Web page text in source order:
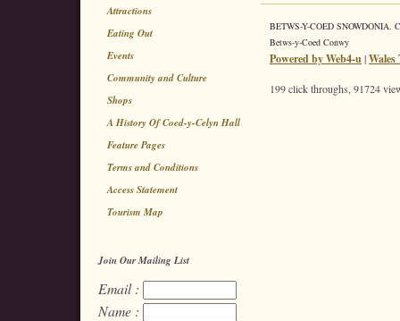
Attractions
Eating Out
Events
Community and Culture
Shops
A History Of Coed-y-Celyn Hall
Feature Pages
Terms and Conditions
Access Statement
Tourism Map
Join Our Mailing List
Email :
Name :
BETWS-Y-COED SNOWDONIA.
Betws-y-Coed Conwy
Powered by Web4-u|
199 click throughs, 91724